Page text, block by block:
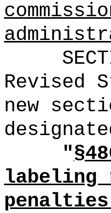
Revised
new
"
labeling